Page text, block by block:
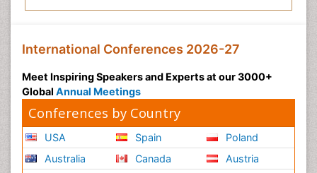
International Conferences 2026-27
Meet Inspiring Speakers and Experts at our 3000+
Global Annual Meetings
Conferences by Country
USA
Australia
Spain
Canada
Poland
Austria